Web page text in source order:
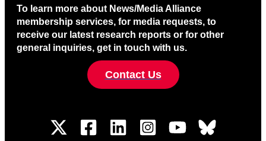
To learn more about News/Media Alliance
membership services, for media requests, to
receive our latest research reports or for other
general inquiries, get in touch with us.
Contact Us